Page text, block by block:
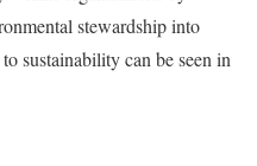
stewardship into
sustainability can be seen in